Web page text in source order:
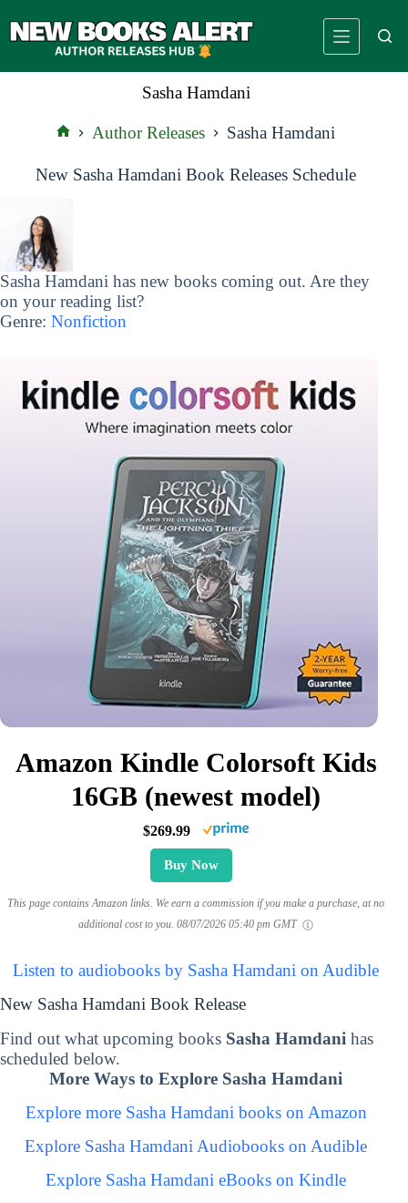
to
Sasha Hamdani
Author Releases Sasha Hamdani
New Sasha Hamdani Book Releases Schedule
Sasha Hamdani has new books coming out. Are they
on your reading list?
Genre: Nonfiction
Amazon Kindle Colorsoft Kids
16GB (newest model)
$269.99
Buy Now
This page contains Amazon links. We earn a commission if you make a purchase, at no
additional cost to you. 08/07/2026 05:40 pm GMT
Listen to audiobooks by Sasha Hamdani on Audible
New Sasha Hamdani Book Release
Find out what upcoming books Sasha Hamdani has
scheduled below.
More Ways to Explore Sasha Hamdani
Explore more Sasha Hamdani books on Amazon
Explore Sasha Hamdani Audiobooks on Audible
Explore Sasha Hamdani eBooks on Kindle